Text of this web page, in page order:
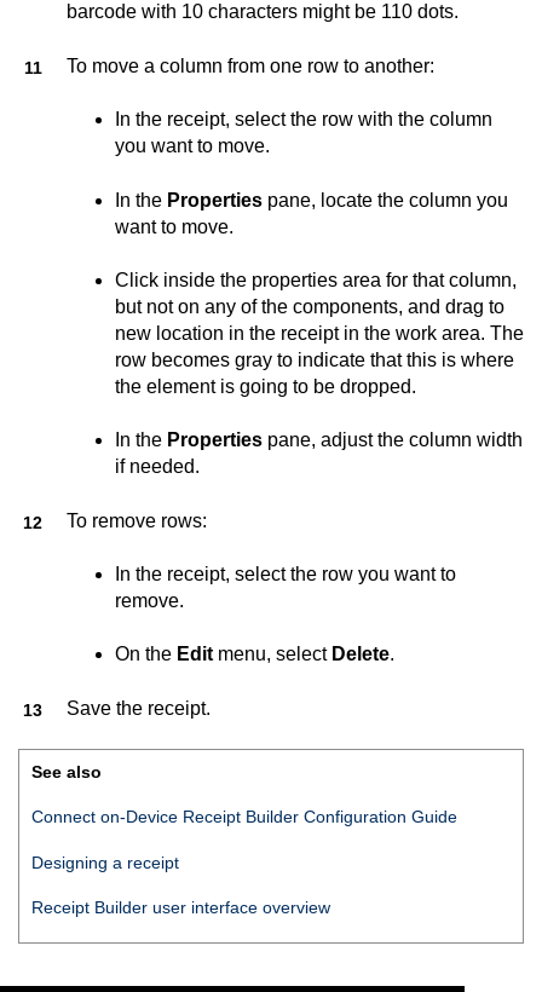
barcode with 10 characters might be 110 dots.
To move a column from one row to another:
In the receipt, select the row with the column
you want to move.
In the Properties pane, locate the column you
want to move.
Click inside the properties area for that column,
but not on any of the components, and drag to
new location in the receipt in the work area. The
row becomes gray to indicate that this is where
the element is going to be dropped.
In the Properties pane, adjust the column width
if needed.
To remove rows:
In the receipt, select the row you want to
remove.
On the Editmenu, select Delete.
Save the receipt.
See also
Connect on-Device Receipt Builder Configuration Guide
Designing a receipt
Receipt Builder user interface overview